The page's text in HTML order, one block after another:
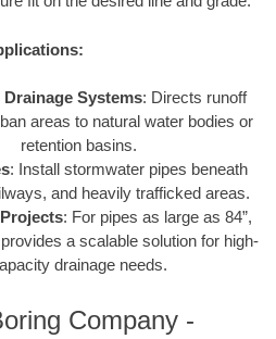
Systems: Directs runoff
areas to natural water bodies or
retention basins.
: Install stormwater pipes beneath
and heavily trafficked areas.
: For pipes as large as 84”,
a scalable solution for high-
drainage needs.
Company -